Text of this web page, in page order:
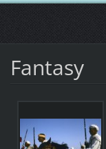
Fantasy